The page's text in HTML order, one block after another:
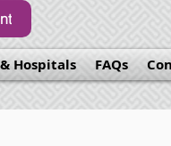
Hospitals FAQs